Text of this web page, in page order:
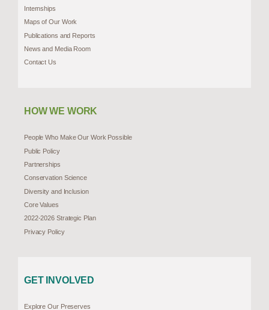
Internships
Maps of Our Work
Publications and Reports
News and Media Room
Contact Us
HOW WE WORK
People Who Make Our Work Possible
Public Policy
Partnerships
Conservation Science
Diversity and Inclusion
Core Values
2022-2026 Strategic Plan
Privacy Policy
GET INVOLVED
Explore Our Preserves